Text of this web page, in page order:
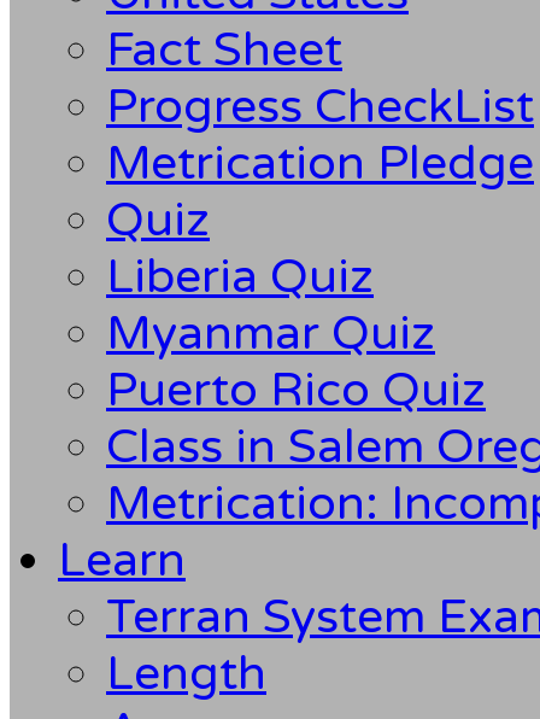
Fact Sheet
Progress CheckList
Metrication Pledge
Quiz
Liberia Quiz
Myanmar Quiz
Puerto Rico Quiz
Class in Salem
Metrication:
Learn
Terran System
Length